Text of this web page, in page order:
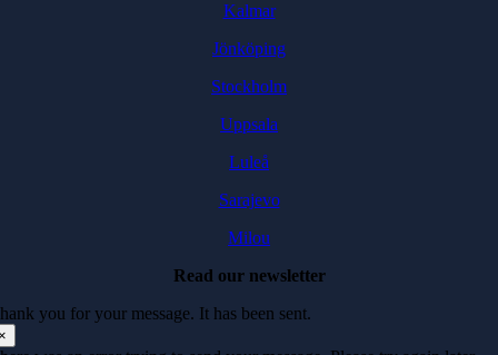
Kalmar
Jönköping
Stockholm
Uppsala
Luleå
Sarajevo
Milou
Read our newsletter
you for your message. It has been sent.